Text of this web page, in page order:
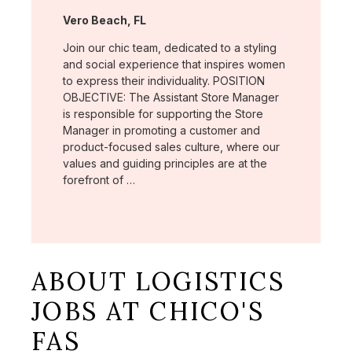
Location:
Vero Beach, FL
Join our chic team, dedicated to a styling
and social experience that inspires women
to express their individuality. POSITION
OBJECTIVE: The Assistant Store Manager
is responsible for supporting the Store
Manager in promoting a customer and
product-focused sales culture, where our
values and guiding principles are at the
forefront of …
ABOUT LOGISTICS
JOBS AT CHICO'S
FAS